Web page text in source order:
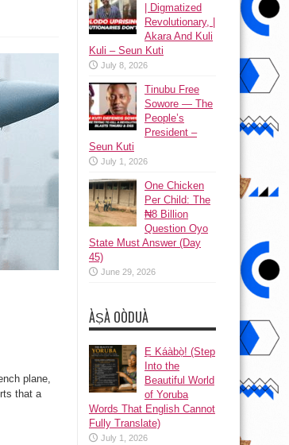
plane,
that a
| Digmatized
Revolutionary, |
Akara And Kuli
Kuli – Seun Kuti
July 8, 2026
Tinubu Free
Sowore — The
People’s
President –
Seun Kuti
July 1, 2026
One Chicken
Per Child: The
₦8 Billion
Question Oyo
State Must Answer (Day
45)
June 29, 2026
ÀṢÀ OÒDUÀ
Ẹ Káàbọ̀! (Step
Into the
Beautiful World
of Yoruba
Words That English Cannot
Fully Translate)
July 1, 2026